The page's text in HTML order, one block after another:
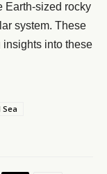
Earth-sized rocky
system. These
into these
Sea